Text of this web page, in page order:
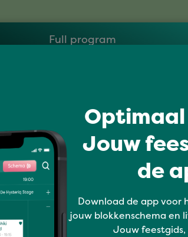
Full program
Jouw
de
Download de app voor
jouw blokkenschema en
Jouw